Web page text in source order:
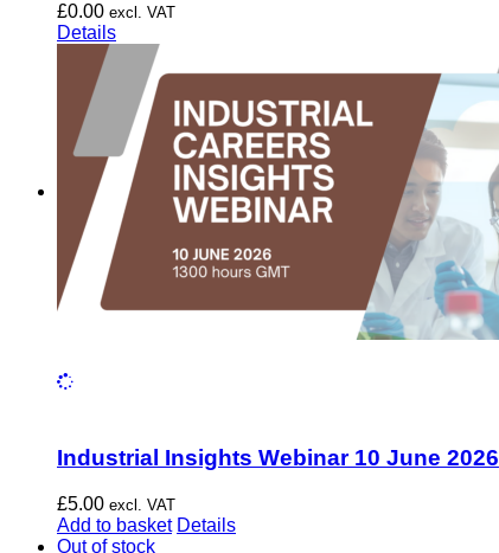
£0.00 excl. VAT
Details
Industrial Insights Webinar 10 June 2026
£5.00 excl. VAT
Add to basket Details
Out of stock